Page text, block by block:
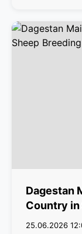
Dagestan
Country in
25.06.2026